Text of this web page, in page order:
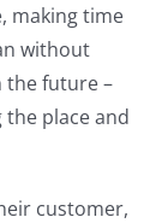
making time
without
the future –
the place and
customer,